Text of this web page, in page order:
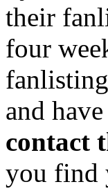
their
four
and
contact
you find